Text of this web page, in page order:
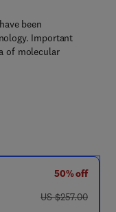
been
Important
of molecular
50% off
was US $257.00
US $257.00